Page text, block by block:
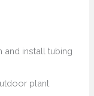
and install tubing
plant